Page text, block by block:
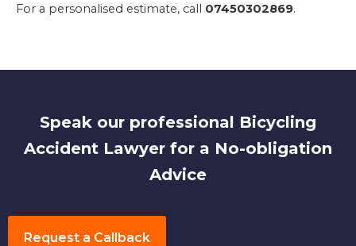
For a personalised estimate, call 07450302869.
Speak our professional Bicycling
Accident Lawyer for a No-obligation
Advice
Request a Callback